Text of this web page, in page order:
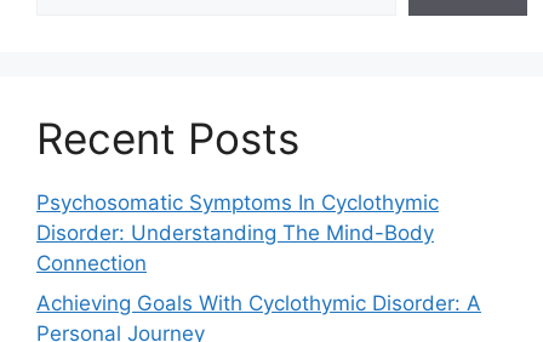
Recent Posts
Psychosomatic Symptoms In Cyclothymic
Disorder: Understanding The Mind-Body
Connection
Achieving Goals With Cyclothymic Disorder: A
Personal Journey